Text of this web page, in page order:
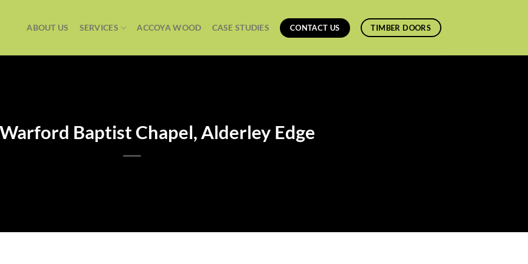
ABOUT US SERVICES ACCOYA WOOD CASE STUDIES CONTACT US TIMBER DOORS
Baptist Chapel, Alderley Edge